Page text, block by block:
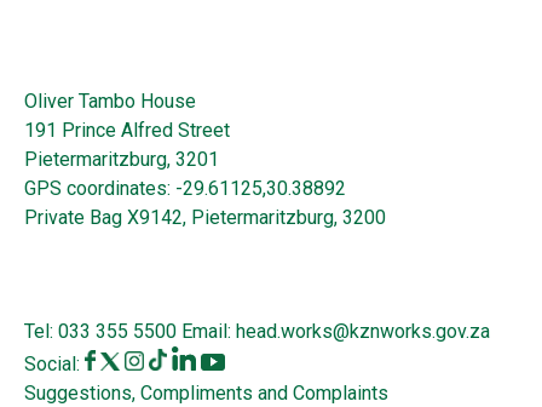
Oliver Tambo House
191 Prince Alfred Street
Pietermaritzburg, 3201
GPS coordinates: -29.61125,30.38892
Private Bag X9142, Pietermaritzburg, 3200
Tel: 033 355 5500 Email: head.works@kznworks.gov.za
Social:
Suggestions, Compliments and Complaints